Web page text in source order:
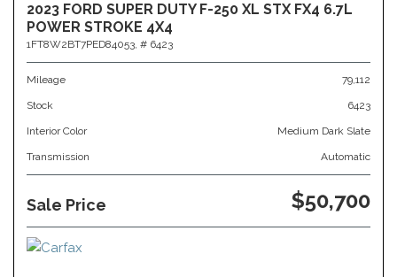
2023 FORD SUPER DUTY F-250 XL STX FX4 6.7L
POWER STROKE 4X4
1FT8W2BT7PED84053, # 6423
Mileage 79,112
Stock 6423
Interior Color Medium Dark Slate
Transmission Automatic
Sale Price $50,700